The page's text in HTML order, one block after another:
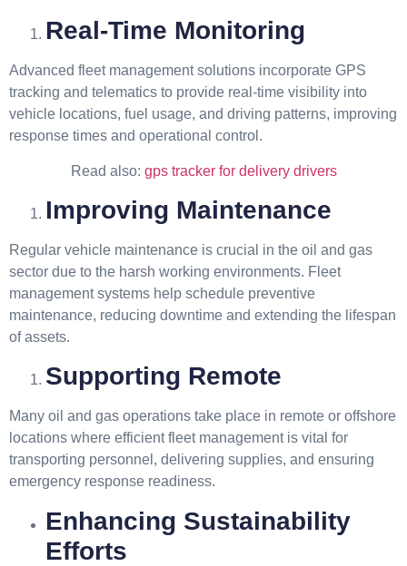
Real-Time Monitoring
Advanced fleet management solutions incorporate GPS
tracking and telematics to provide real-time visibility into
vehicle locations, fuel usage, and driving patterns, improving
response times and operational control.
Read also: gps tracker for delivery drivers
Improving Maintenance
Regular vehicle maintenance is crucial in the oil and gas
sector due to the harsh working environments. Fleet
management systems help schedule preventive
maintenance, reducing downtime and extending the lifespan
of assets.
Supporting Remote
Many oil and gas operations take place in remote or offshore
locations where efficient fleet management is vital for
transporting personnel, delivering supplies, and ensuring
emergency response readiness.
Enhancing Sustainability
Efforts